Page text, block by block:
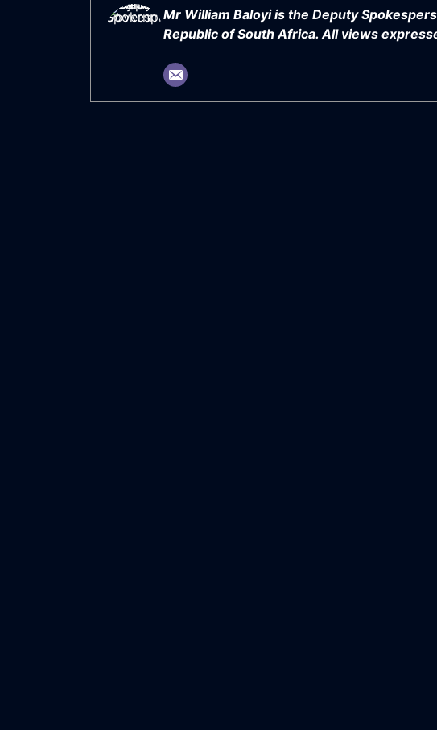
Mr William Baloyi is the Deputy
Republic of South Africa. All views